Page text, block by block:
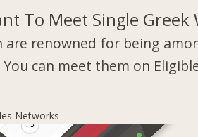
To Meet Single Greek
are renowned for being
can meet them on
Networks